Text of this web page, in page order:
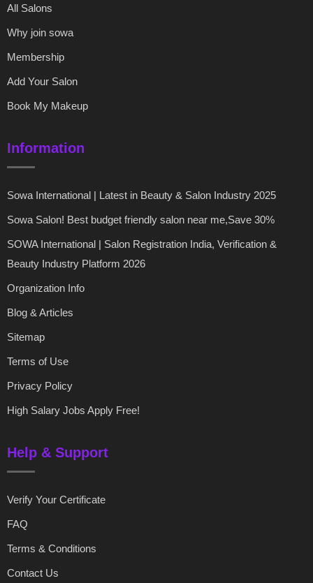
All Salons
Why join sowa
Membership
Add Your Salon
Book My Makeup
Information
Sowa International | Latest in Beauty & Salon Industry 2025
Sowa Salon! Best budget friendly salon near me,Save 30%
SOWA International | Salon Registration India, Verification &
Beauty Industry Platform 2026
Organization Info
Blog & Articles
Sitemap
Terms of Use
Privacy Policy
High Salary Jobs Apply Free!
Help & Support
Verify Your Certificate
FAQ
Terms & Conditions
Contact Us